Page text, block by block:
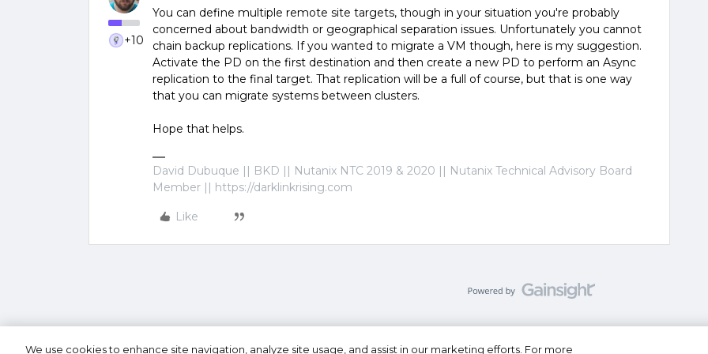
+10
You can define multiple remote site targets, though in your situation you're probably
concerned about bandwidth or geographical separation issues. Unfortunately you cannot
chain backup replications. If you wanted to migrate a VM though, here is my suggestion.
Activate the PD on the first destination and then create a new PD to perform an Async
replication to the final target. That replication will be a full of course, but that is one way
that you can migrate systems between clusters.
Hope that helps.
David Dubuque || BKD || Nutanix NTC 2019 & 2020 || Nutanix Technical Advisory Board
Member || https://darklinkrising.com
Like
We use cookies to enhance site navigation, analyze site usage, and assist in our marketing efforts. For more